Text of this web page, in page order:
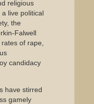
religious
live political
the
Falwell
of rape,
candidacy
have stirred
gamely